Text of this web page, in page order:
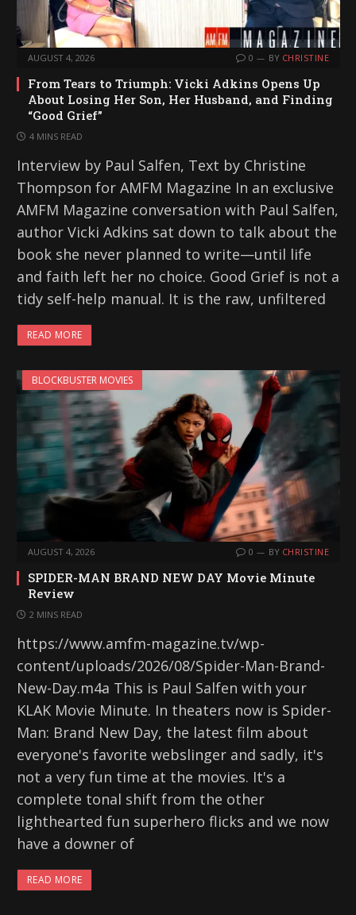
AUGUST 4, 2026 0 BY CHRISTINE
From Tears to Triumph: Vicki Adkins Opens Up
About Losing Her Son, Her Husband, and Finding
“Good Grief”
4 MINS READ
Interview by Paul Salfen, Text by Christine
Thompson for AMFM Magazine In an exclusive
AMFM Magazine conversation with Paul Salfen,
author Vicki Adkins sat down to talk about the
book she never planned to write—until life
and faith left her no choice. Good Grief is not a
tidy self-help manual. It is the raw, unfiltered
READ MORE
BLOCKBUSTER MOVIES
AUGUST 4, 2026 0 BY CHRISTINE
SPIDER-MAN BRAND NEW DAY Movie Minute
Review
2 MINS READ
https://www.amfm-magazine.tv/wp-
content/uploads/2026/08/Spider-Man-Brand-
New-Day.m4a This is Paul Salfen with your
KLAK Movie Minute. In theaters now is Spider-
Man: Brand New Day, the latest film about
everyone's favorite webslinger and sadly, it's
not a very fun time at the movies. It's a
complete tonal shift from the other
lighthearted fun superhero flicks and we now
have a downer of
READ MORE